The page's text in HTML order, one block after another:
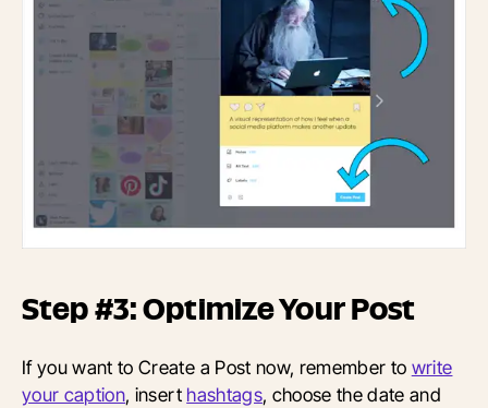
Step #3: Optimize Your Post
If you want to Create a Post now, remember to write
your caption, insert hashtags, choose the date and